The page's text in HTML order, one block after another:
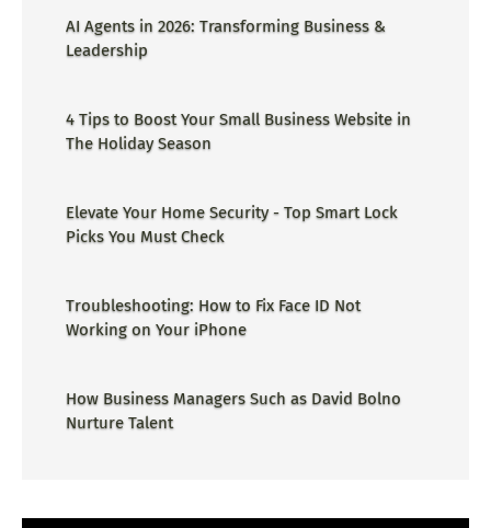
AI Agents in 2026: Transforming Business &
Leadership
4 Tips to Boost Your Small Business Website in
The Holiday Season
Elevate Your Home Security - Top Smart Lock
Picks You Must Check
Troubleshooting: How to Fix Face ID Not
Working on Your iPhone
How Business Managers Such as David Bolno
Nurture Talent